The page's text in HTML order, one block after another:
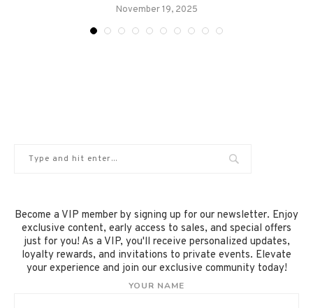
November 19, 2025
Become a VIP member by signing up for our newsletter. Enjoy
exclusive content, early access to sales, and special offers
just for you! As a VIP, you'll receive personalized updates,
loyalty rewards, and invitations to private events. Elevate
your experience and join our exclusive community today!
YOUR NAME